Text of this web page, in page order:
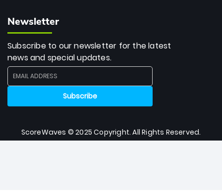
Newsletter
Subscribe to our newsletter for the latest
news and special updates.
ScoreWaves © 2025 Copyright. All Rights Reserved.